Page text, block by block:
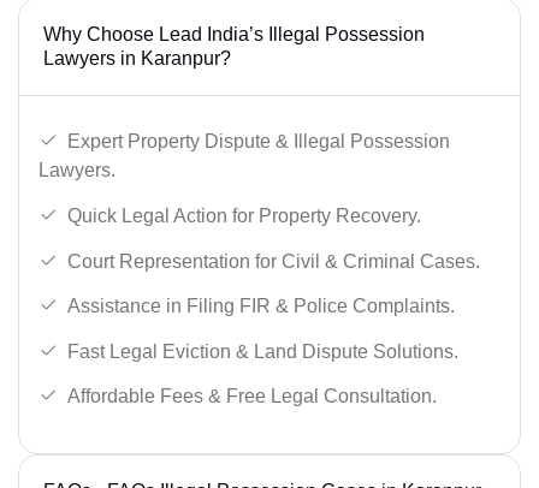
Why Choose Lead India’s Illegal Possession
Lawyers in Karanpur?
Expert Property Dispute & Illegal Possession
Lawyers.
Quick Legal Action for Property Recovery.
Court Representation for Civil & Criminal Cases.
Assistance in Filing FIR & Police Complaints.
Fast Legal Eviction & Land Dispute Solutions.
Affordable Fees & Free Legal Consultation.